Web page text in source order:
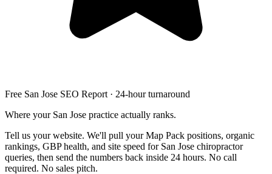
Free San Jose SEO Report · 24-hour turnaround
Where your San Jose practice actually ranks.
Tell us your website. We'll pull your Map Pack positions, organic
rankings, GBP health, and site speed for San Jose chiropractor
queries, then send the numbers back inside 24 hours. No call
required. No sales pitch.